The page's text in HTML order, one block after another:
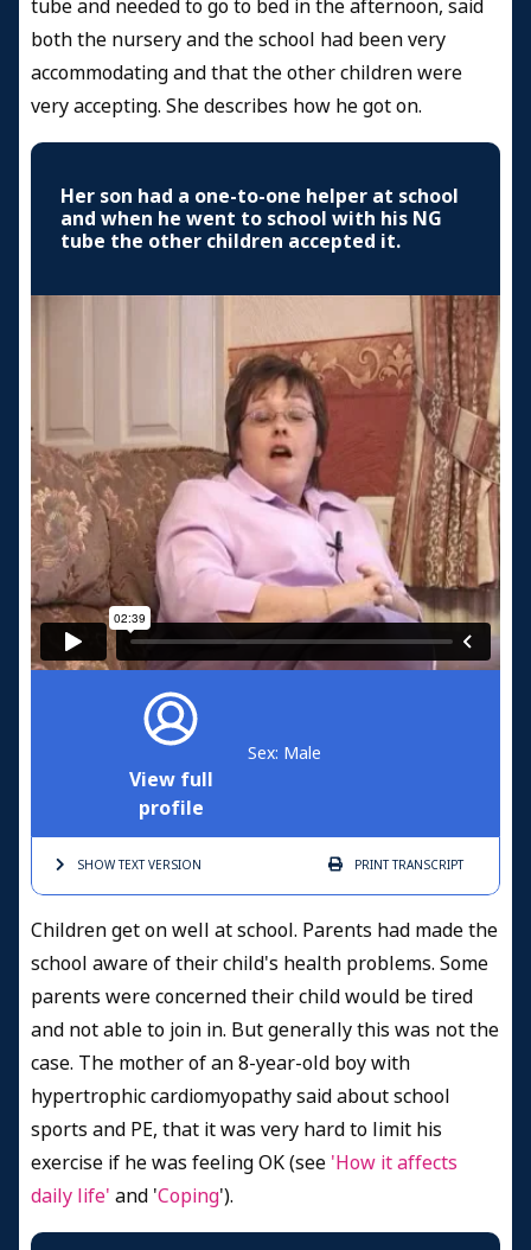
tube and needed to go to bed in the afternoon, said
both the nursery and the school had been very
accommodating and that the other children were
very accepting. She describes how he got on.
Her son had a one-to-one helper at school
and when he went to school with his NG
tube the other children accepted it.
View full
profile
Sex: Male
SHOW TEXTVERSION PRINTTRANSCRIPT
Children get on well at school. Parents had made the
school aware of their child's health problems. Some
parents were concerned their child would be tired
and not able to join in. But generally this was not the
case. The mother of an 8-year-old boy with
hypertrophic cardiomyopathy said about school
sports and PE, that it was very hard to limit his
exercise if he was feeling OK (see 'How it affects
daily life' and 'Coping').